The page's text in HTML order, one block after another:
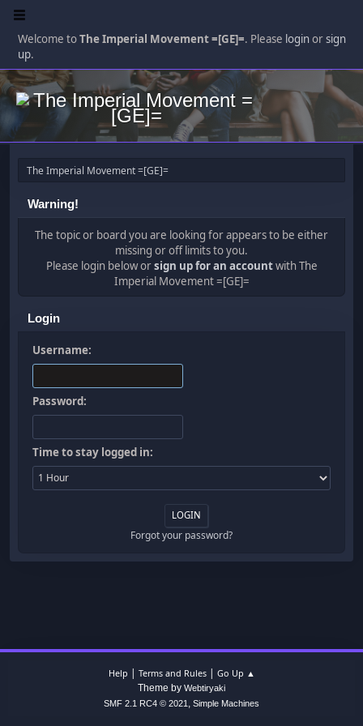
Welcome toThe Imperial Movement =[GE]=. Please loginorsign
up.
The Imperial Movement =[GE]=
Warning!
The topic or board you are looking for appears to be either
missing or off limits to you.
Please login below orsign up for an accountwith The
Imperial Movement =[GE]=
Login
Username:
Password:
Time to stay logged in:
Forgot your password?
Help | Terms and Rules| Go Up ▲
Theme by Webtiryaki
SMF 2.1 RC4 © 2021 , Simple Machines